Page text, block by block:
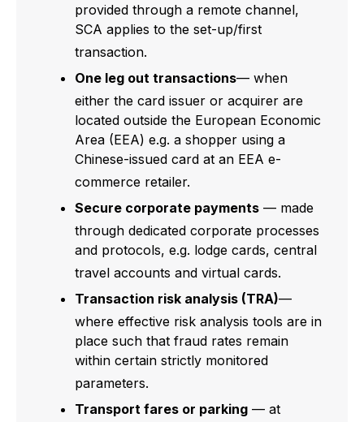
provided through a remote channel,
SCA applies to the set-up/first
transaction.
One leg out transactions— when
either the card issuer or acquirer are
located outside the European Economic
Area (EEA) e.g. a shopper using a
Chinese-issued card at an EEA e-
commerce retailer.
Secure corporate payments — made
through dedicated corporate processes
and protocols, e.g. lodge cards, central
travel accounts and virtual cards.
Transaction risk analysis (TRA)—
where effective risk analysis tools are in
place such that fraud rates remain
within certain strictly monitored
parameters.
Transport fares or parking — at